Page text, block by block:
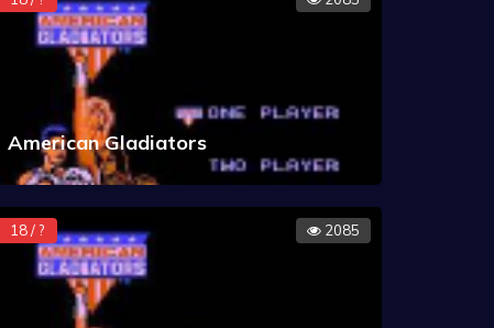
American Gladiators
18 / ? 2085